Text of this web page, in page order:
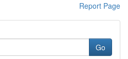
Report Page
Go